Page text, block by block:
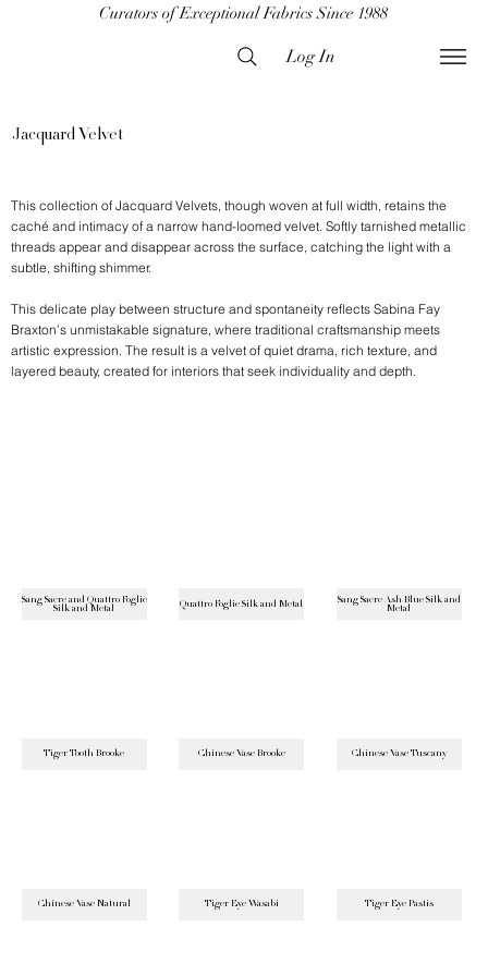
Curators of Exceptional Fabrics Since 1988
Log In
Jacquard Velvet
This collection of Jacquard Velvets, though woven at full width, retains the
caché and intimacy of a narrow hand-loomed velvet. Softly tarnished metallic
threads appear and disappear across the surface, catching the light with a
subtle, shifting shimmer.
This delicate play between structure and spontaneity reflects Sabina Fay
Braxton’s unmistakable signature, where traditional craftsmanship meets
artistic expression. The result is a velvet of quiet drama, rich texture, and
layered beauty, created for interiors that seek individuality and depth.
Sang Sacre and Quattro Foglie
Silk and Metal
Quattro Foglie Silk and Metal
Sang Sacre Ash Blue Silk and
Metal
Tiger Tooth Brooke Chinese Vase Brooke Chinese Vase Tuscany
Chinese Vase Natural Tiger Eye Wasabi Tiger Eye Pastis